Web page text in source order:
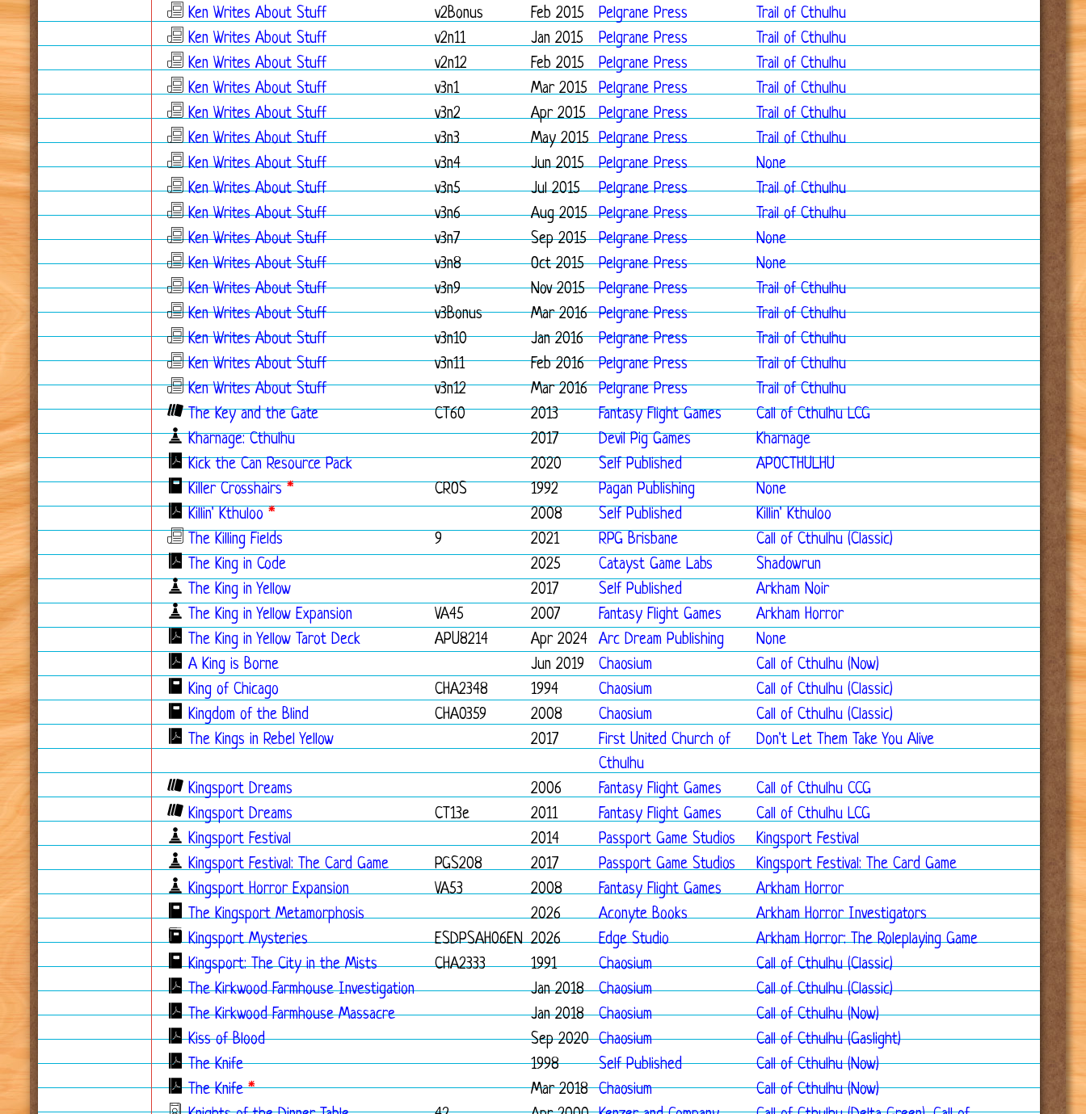
Ken Writes About Stuff
v2Bonus Feb 2015 Pelgrane Press
Trail of Cthulhu
Ken Writes About Stuff
v2n11 Jan 2015 Pelgrane Press
Trail of Cthulhu
Ken Writes About Stuff
v2n12 Feb 2015 Pelgrane Press
Trail of Cthulhu
Ken Writes About Stuff
v3n1 Mar 2015 Pelgrane Press
Trail of Cthulhu
Ken Writes About Stuff
v3n2 Apr 2015 Pelgrane Press
Trail of Cthulhu
Ken Writes About Stuff
v3n3 May 2015 Pelgrane Press
Trail of Cthulhu
Ken Writes About Stuff
v3n4 Jun 2015 Pelgrane Press
None
Ken Writes About Stuff
v3n5 Jul 2015 Pelgrane Press
Trail of Cthulhu
Ken Writes About Stuff
v3n6 Aug 2015 Pelgrane Press
Trail of Cthulhu
Ken Writes About Stuff
v3n7 Sep 2015 Pelgrane Press
None
Ken Writes About Stuff
v3n8 Oct 2015 Pelgrane Press
None
Ken Writes About Stuff
v3n9 Nov 2015 Pelgrane Press
Trail of Cthulhu
Ken Writes About Stuff
v3Bonus Mar 2016 Pelgrane Press
Trail of Cthulhu
Ken Writes About Stuff
v3n10 Jan 2016 Pelgrane Press
Trail of Cthulhu
Ken Writes About Stuff
v3n11 Feb 2016 Pelgrane Press
Trail of Cthulhu
Ken Writes About Stuff
v3n12 Mar 2016 Pelgrane Press
Trail of Cthulhu
The Key and the Gate
CT60 2013 Fantasy Flight Games
Call of Cthulhu LCG
Kharnage: Cthulhu
2017 Devil Pig Games
Kharnage
Kick the Can Resource Pack
2020 Self Published
APOCTHULHU
Killer Crosshairs * CROS 1992 Pagan Publishing
None
Killin' Kthuloo * 2008 Self Published
Killin' Kthuloo
The Killing Fields
9 2021 RPG Brisbane
Call of Cthulhu (Classic)
The King in Code
2025 Catayst Game Labs
Shadowrun
The King in Yellow
2017 Self Published
Arkham Noir
The King in Yellow Expansion
VA45 2007 Fantasy Flight Games
Arkham Horror
The King in Yellow Tarot Deck
APU8214 Apr 2024 Arc Dream Publishing
None
A King is Borne
Jun 2019 Chaosium
Call of Cthulhu (Now)
King of Chicago
CHA2348 1994 Chaosium
Call of Cthulhu (Classic)
Kingdom of the Blind
CHA0359 2008 Chaosium
Call of Cthulhu (Classic)
The Kings in Rebel Yellow
2017
First United Church of
Cthulhu
Don't Let Them Take You Alive
Kingsport Dreams 2006 Fantasy Flight Games
Call of Cthulhu CCG
Kingsport Dreams
CT13e 2011 Fantasy Flight Games
Call of Cthulhu LCG
Kingsport Festival
2014 Passport Game Studios
Kingsport Festival
Kingsport Festival: The Card Game
PGS208 2017 Passport Game Studios
Kingsport Festival: The Card Game
Kingsport Horror Expansion
VA53 2008 Fantasy Flight Games
Arkham Horror
The Kingsport Metamorphosis
2026 Aconyte Books
Arkham Horror Investigators
Kingsport Mysteries
ESDPSAH06EN 2026 Edge Studio
Arkham Horror: The Roleplaying Game
Kingsport: The City in the Mists
CHA2333 1991 Chaosium
Call of Cthulhu (Classic)
The Kirkwood Farmhouse Investigation
Jan 2018 Chaosium
Call of Cthulhu (Classic)
The Kirkwood Farmhouse Massacre
Jan 2018 Chaosium
Call of Cthulhu (Now)
Kiss of Blood
Sep 2020 Chaosium
Call of Cthulhu (Gaslight)
The Knife
1998 Self Published
Call of Cthulhu (Now)
The Knife* Mar 2018 Chaosium
Call of Cthulhu (Now)